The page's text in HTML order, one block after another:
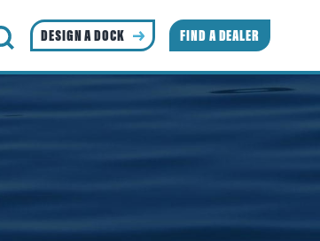
DESIGN A DOCK FIND A DEALER